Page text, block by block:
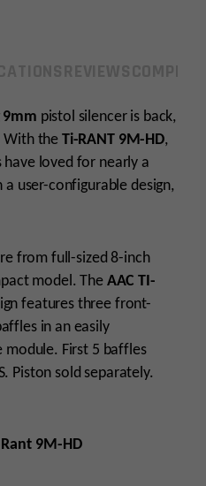
9mm pistol silencer is back,
With the Ti-RANT 9M-HD,
loved for nearly a
user-configurable design,
from full-sized 8-inch
model. The AAC TI-
features three front-
in an easily
First 5 baffles
Piston sold separately.
9M-HD